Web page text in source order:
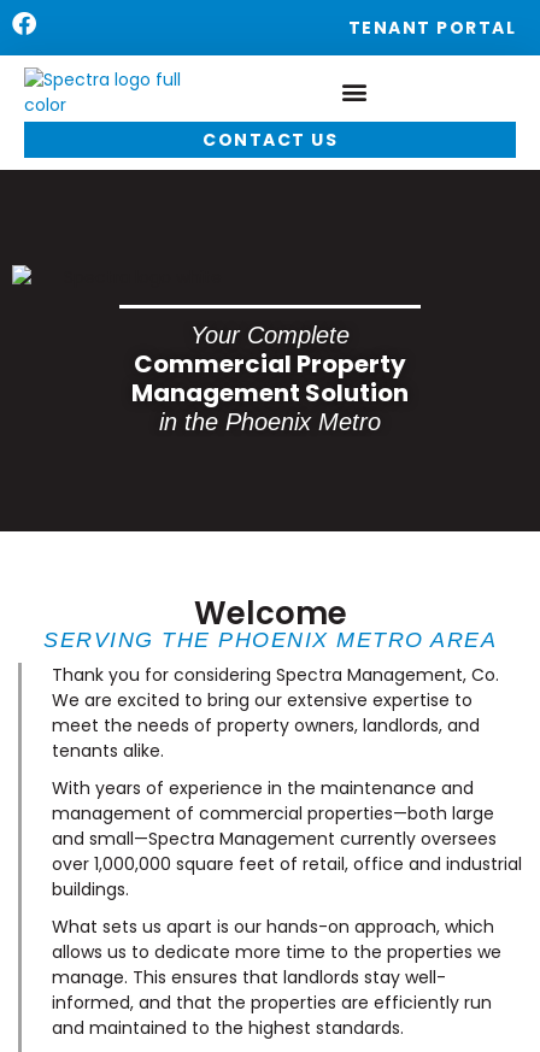
TENANT PORTAL
CONTACT US
Your Complete
Commercial Property
Management Solution
in the Phoenix Metro
Welcome
SERVING THE PHOENIX METRO AREA
Thank you for considering Spectra Management, Co.
We are excited to bring our extensive expertise to
meet the needs of property owners, landlords, and
tenants alike.
With years of experience in the maintenance and
management of commercial properties—both large
and small—Spectra Management currently oversees
over 1,000,000 square feet of retail, office and industrial
buildings.
What sets us apart is our hands-on approach, which
allows us to dedicate more time to the properties we
manage. This ensures that landlords stay well-
informed, and that the properties are efficiently run
and maintained to the highest standards.